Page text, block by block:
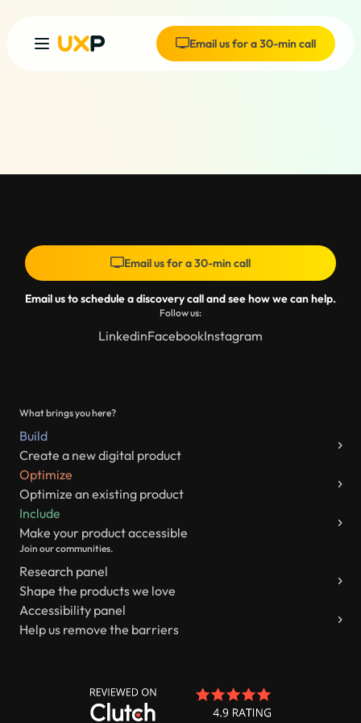
Email us for a 30-min call
Email us for a 30-min call
Email us to schedule a discovery call and see how we can help.
Follow us:
LinkedinFacebookInstagram
What brings you here?
Build
Create a new digital product
Optimize
Optimize an existing product
Include
Make your product accessible
Join our communities.
Research panel
Shape the products we love
Accessibility panel
Help us remove the barriers